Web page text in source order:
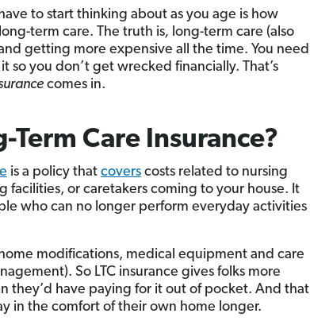
to start thinking about as you age is how
term care. The truth is, long-term care (also
getting more expensive all the time. You need
so you don’t get wrecked financially. That’s
comes in.
Term Care Insurance?
is a policy that coverscosts related to nursing
facilities, or caretakers coming to your house. It
who can no longer perform everyday activities
modifications, medical equipment and care
So LTC insurance gives folks more
they’d have paying for it out of pocket. And that
in the comfort of their own home longer.